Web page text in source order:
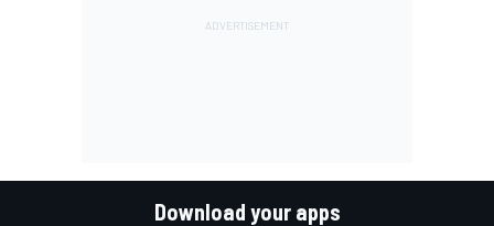
Download your apps